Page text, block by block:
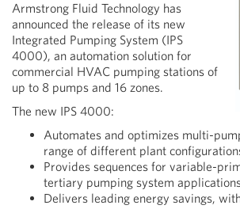
Armstrong Fluid Technology has
announced the release of its new
Integrated Pumping System (IPS
4000), an automation solution for
commercial HVAC pumping stations of
up to 8 pumps and 16 zones.
The new IPS 4000:
Automates and optimizes multi-
range of different plant
Provides sequences for variable-
tertiary pumping system
Delivers leading energy savings,